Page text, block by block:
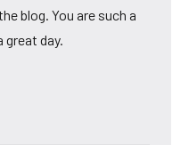
blog. You are such a
great day.